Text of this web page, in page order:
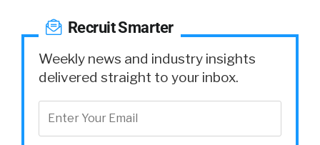
Recruit Smarter
Weekly news and industry insights
delivered straight to your inbox.